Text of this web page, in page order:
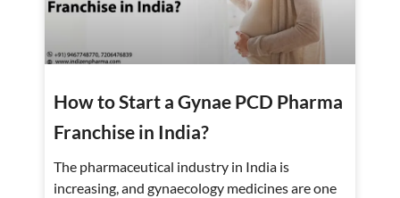
How to Start a Gynae PCD Pharma
Franchise in India?
The pharmaceutical industry in India is
increasing, and gynaecology medicines are one